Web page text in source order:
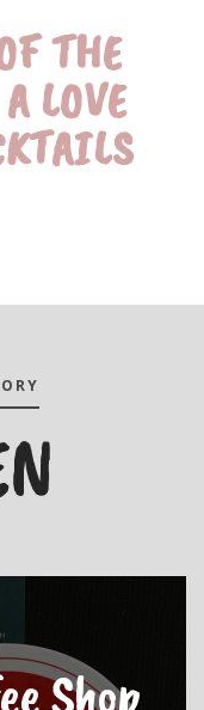
THE
LOVE
Shop